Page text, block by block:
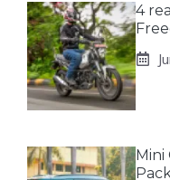
4
Mini